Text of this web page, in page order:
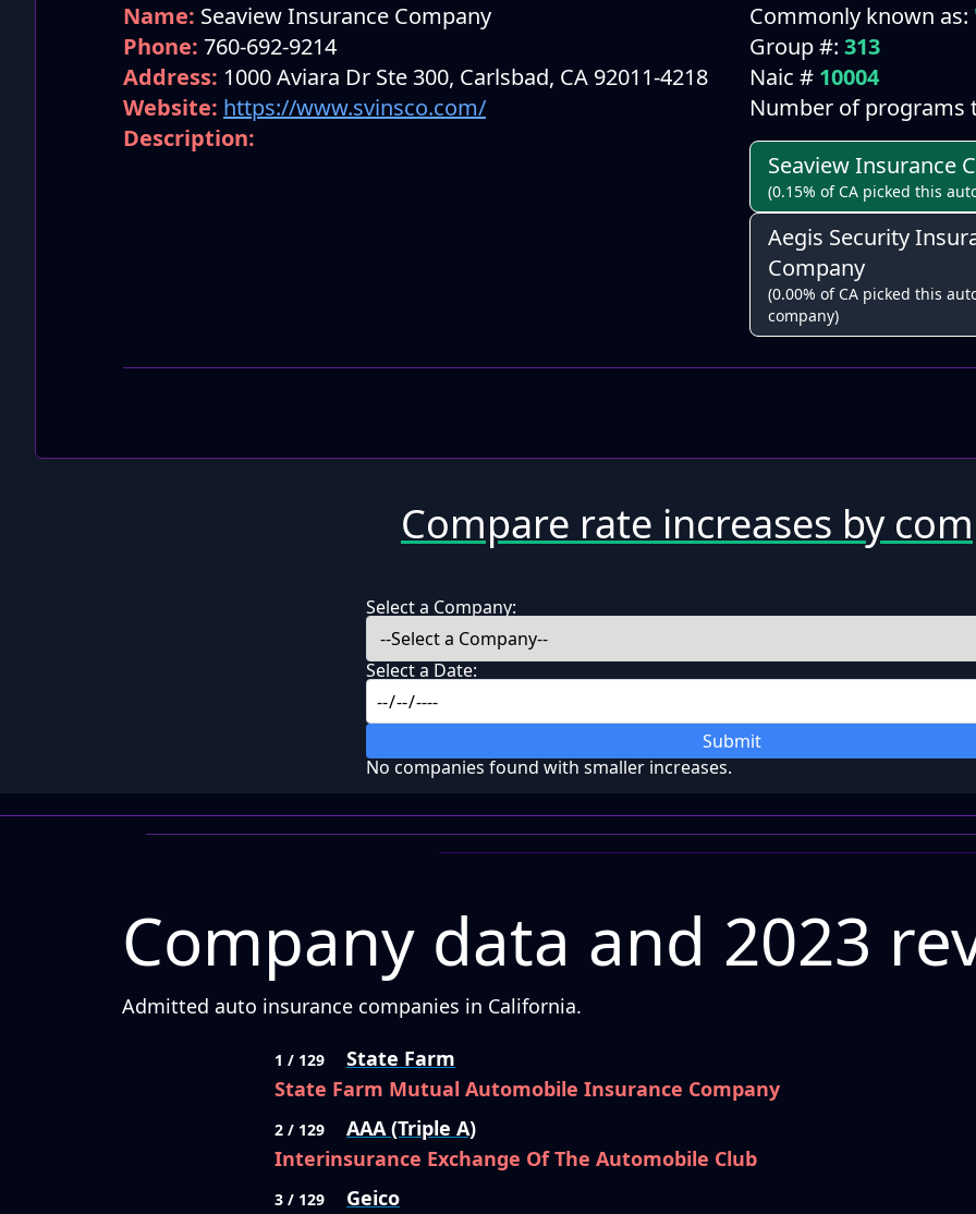
Name: Seaview Insurance Company
Phone: 760-692-9214
Address: 1000 Aviara Dr Ste 300, Carlsbad, CA 92011-4218
Website: https://www.svinsco.com/
Description:
Commonly known as:
Group #: 313
Naic # 10004
Number of programs
Seaview Insurance
(0.15% of CA picked this
Aegis Security
Company
(0.00% of CA picked this
company)
Compare rate increases by
Select a Company:
Select a Date:
Submit
No companies found with smaller increases.
Company data and 2023
Admitted auto insurance companies in California.
1 / 129
State Farm
State Farm Mutual Automobile Insurance Company
2 / 129
AAA (Triple A)
Interinsurance Exchange Of The Automobile Club
3 / 129
Geico